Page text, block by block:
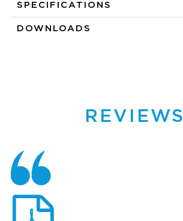
SPECIFICATIONS
DOWNLOADS
REVIEWS